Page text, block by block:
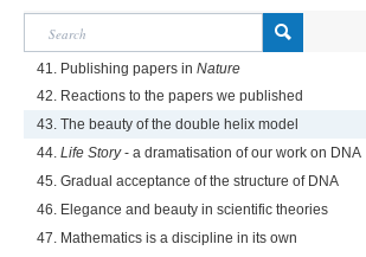
41. Publishing papers in Nature
42. Reactions to the papers we published
43. The beauty of the double helix model
44. Life Story- a dramatisation of our work on DNA
45. Gradual acceptance of the structure of DNA
46. Elegance and beauty in scientific theories
47. Mathematics is a discipline in its own